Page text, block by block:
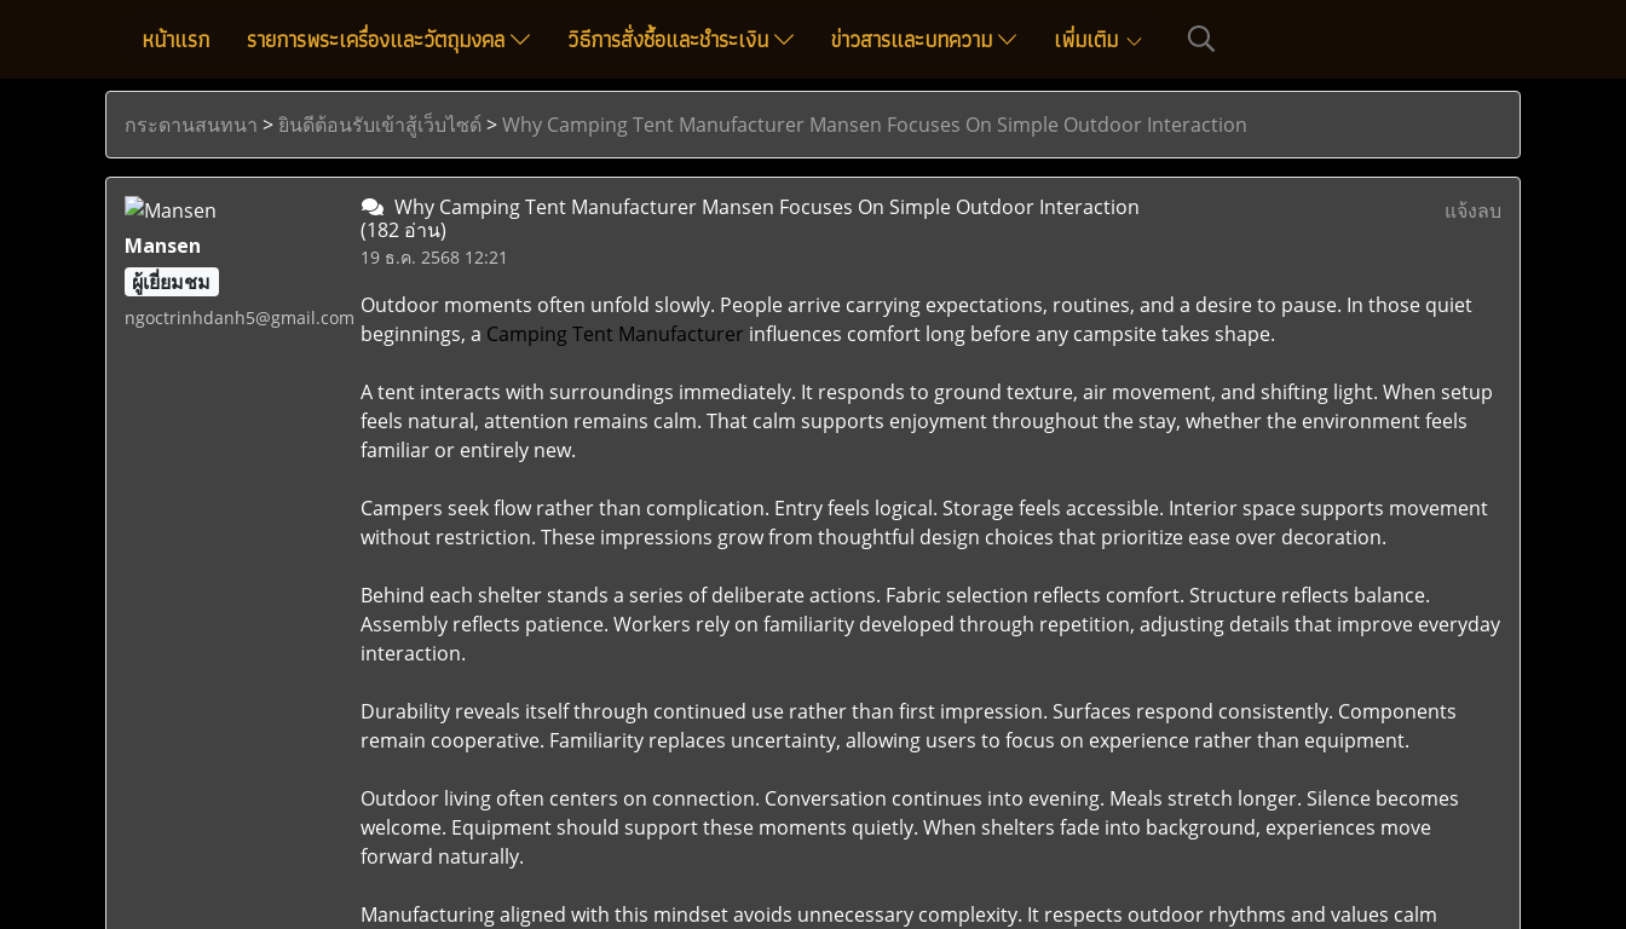
หน้าแรก รายการพระเครื่องและวัตถุมงคล วิธีการสั่งซื้อและชำระเงิน ข่าวสารและบทความ เพิ่มเติม
กระดานสนทนา >ยินดีต้อนรับเข้าสู้เว็บไซด์ >Why Camping Tent Manufacturer Mansen Focuses On Simple Outdoor Interaction
Mansen
ผู้เยี่ยมชม
ngoctrinhdanh5@gmail.com
Why Camping Tent Manufacturer Mansen Focuses On Simple Outdoor Interaction
(182 อ่าน)
19 ธ.ค. 2568 12:21
แจ้งลบ
Outdoor moments often unfold slowly. People arrive carrying expectations, routines, and a desire to pause. In those quiet
beginnings, a Camping Tent Manufacturer influences comfort long before any campsite takes shape.
A tent interacts with surroundings immediately. It responds to ground texture, air movement, and shifting light. When setup
feels natural, attention remains calm. That calm supports enjoyment throughout the stay, whether the environment feels
familiar or entirely new.
Campers seek flow rather than complication. Entry feels logical. Storage feels accessible. Interior space supports movement
without restriction. These impressions grow from thoughtful design choices that prioritize ease over decoration.
Behind each shelter stands a series of deliberate actions. Fabric selection reflects comfort. Structure reflects balance.
Assembly reflects patience. Workers rely on familiarity developed through repetition, adjusting details that improve everyday
interaction.
Durability reveals itself through continued use rather than first impression. Surfaces respond consistently. Components
remain cooperative. Familiarity replaces uncertainty, allowing users to focus on experience rather than equipment.
Outdoor living often centers on connection. Conversation continues into evening. Meals stretch longer. Silence becomes
welcome. Equipment should support these moments quietly. When shelters fade into background, experiences move
forward naturally.
Manufacturing aligned with this mindset avoids unnecessary complexity. It respects outdoor rhythms and values calm